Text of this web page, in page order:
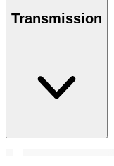
Transmission